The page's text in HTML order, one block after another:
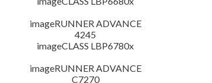
imageRUNNER ADVANCE
4245
imageCLASS LBP6780x
imageRUNNER ADVANCE
C7270